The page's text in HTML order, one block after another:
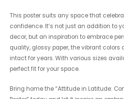
This poster suits any space that
confidence. It’s not just an addition to
decor, but an inspiration to embrace
quality, glossy paper, the vibrant
intact for years. With various sizes
perfect fit for your space.
Bring home the “Attitude in Latitude: